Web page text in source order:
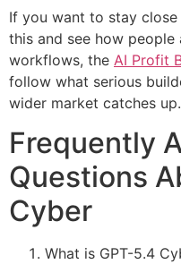
If you want to stay
this and see how
workflows, the AI Profit
follow what serious
wider market catches up.
Frequently
Questions
Cyber
What is GPT-5.4